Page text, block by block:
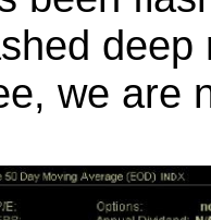
deep
we are